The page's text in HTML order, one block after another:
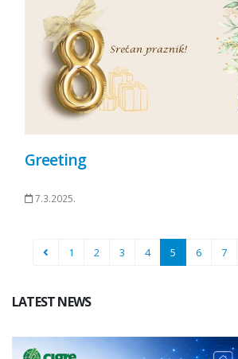
Greeting
7.3.2025.
1 2 3 4 5 6 7
LATEST NEWS